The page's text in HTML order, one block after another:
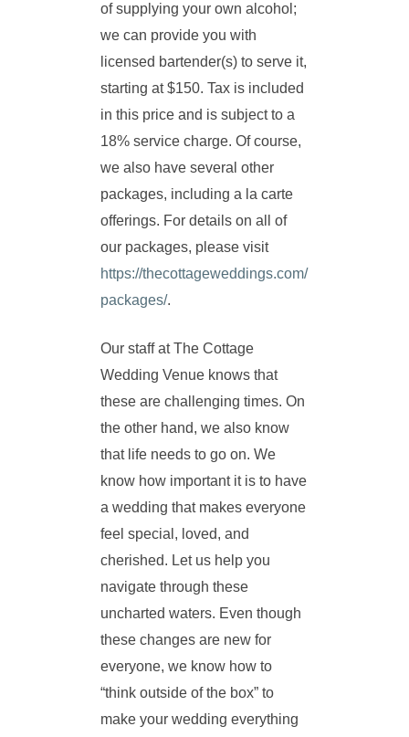
of supplying your own alcohol;
we can provide you with
licensed bartender(s) to serve it,
starting at $150. Tax is included
in this price and is subject to a
18% service charge. Of course,
we also have several other
packages, including a la carte
offerings. For details on all of
our packages, please visit
https://thecottageweddings.com/
packages/.
Our staff at The Cottage
Wedding Venue knows that
these are challenging times. On
the other hand, we also know
that life needs to go on. We
know how important it is to have
a wedding that makes everyone
feel special, loved, and
cherished. Let us help you
navigate through these
uncharted waters. Even though
these changes are new for
everyone, we know how to
“think outside of the box” to
make your wedding everything